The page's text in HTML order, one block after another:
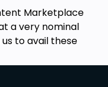
Marketplace
a very nominal
to avail these